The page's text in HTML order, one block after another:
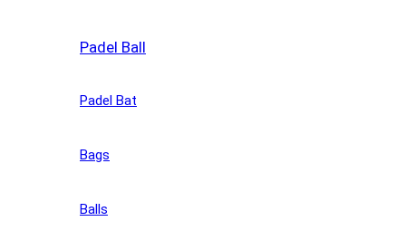
Padel Ball
Padel Bat
Bags
Balls